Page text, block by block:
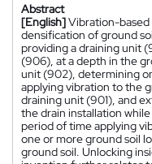
Abstract
[English]Vibration-
densification of ground
providing a draining unit
(906), at a depth in the
unit (902), determining
applying vibration to the
draining unit (901), and
the drain installation
period of time applying
one or more ground soil
ground soil. Unlocking